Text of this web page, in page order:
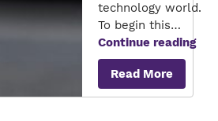
technology world.
To begin this…
Continue readingThe
Read More